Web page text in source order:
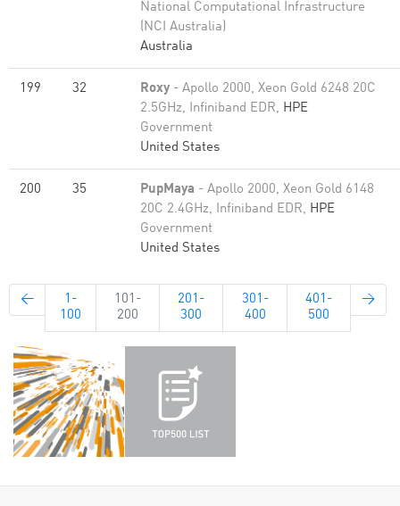
National Computational Infrastructure
(NCI Australia)
Australia
199 32 Roxy - Apollo 2000, Xeon Gold 6248 20C
2.5GHz, Infiniband EDR, HPE
Government
United States
200 35 PupMaya - Apollo 2000, Xeon Gold 6148
20C 2.4GHz, Infiniband EDR, HPE
Government
United States
←
1-
100
101-
200
201-
300
301-
400
401-
500
→